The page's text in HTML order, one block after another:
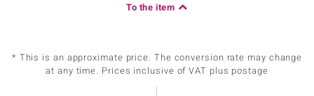
To the item
* This is an approximate price. The conversion rate may change
at any time. Prices inclusive of VAT plus postage